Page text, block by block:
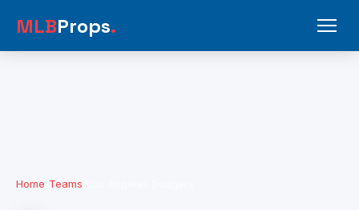
MLBProps.
Home Teams